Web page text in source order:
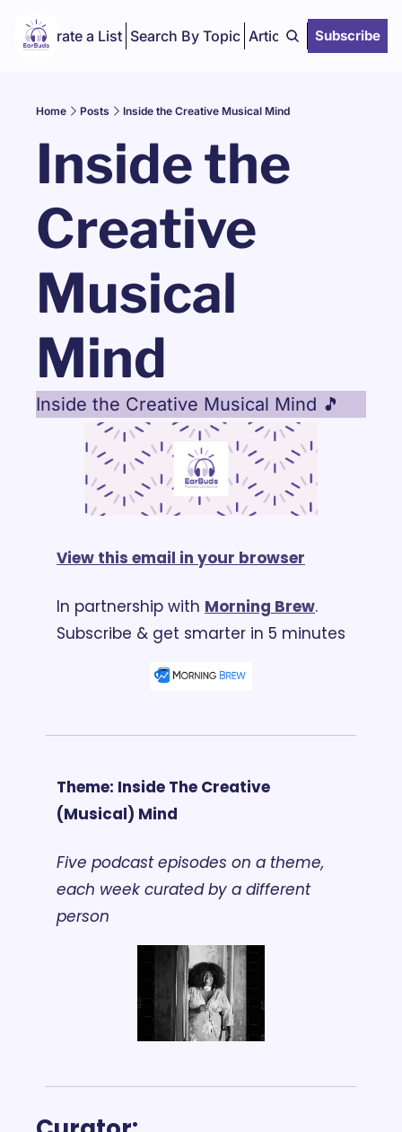
Curate a List Search By Topic Articles Subscribe
Home Posts Inside the Creative Musical Mind
Inside the
Creative
Musical
Mind
Inside the Creative Musical Mind 🎵
View this email in your browser
In partnership with Morning Brew.
Subscribe & get smarter in 5 minutes
Theme: Inside The Creative
(Musical) Mind
Five podcast episodes on a theme,
each week curated by a different
person